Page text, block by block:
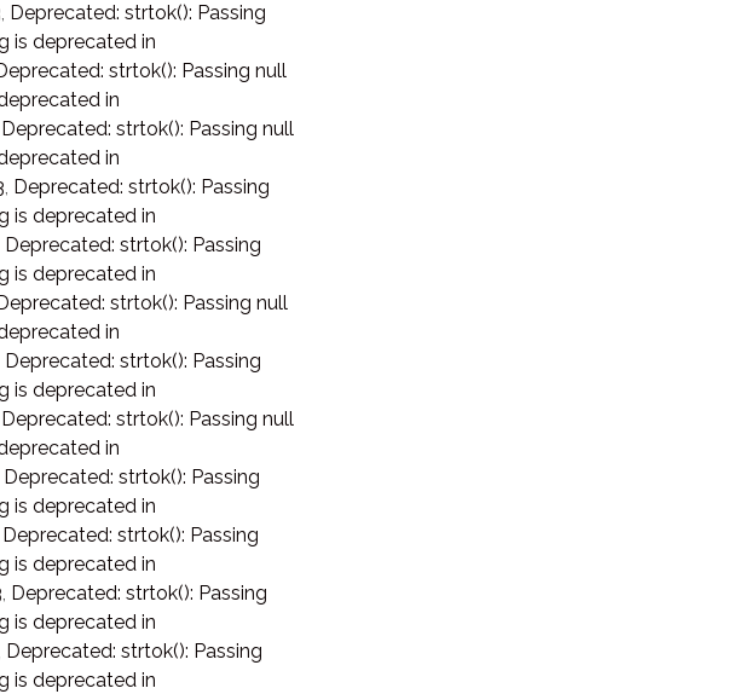
, Deprecated: strtok(): Passing
is deprecated in
strtok(): Passing null
in
Deprecated: strtok(): Passing null
in
, Deprecated: strtok(): Passing
is deprecated in
Deprecated: strtok(): Passing
is deprecated in
strtok(): Passing null
in
Deprecated: strtok(): Passing
is deprecated in
Deprecated: strtok(): Passing null
in
Deprecated: strtok(): Passing
is deprecated in
Deprecated: strtok(): Passing
is deprecated in
, Deprecated: strtok(): Passing
is deprecated in
Deprecated: strtok(): Passing
is deprecated in